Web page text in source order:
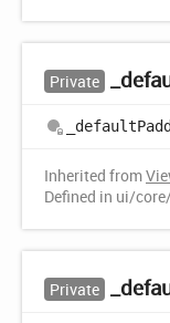
Private
_default
Inherited from
Defined in ui/
Private